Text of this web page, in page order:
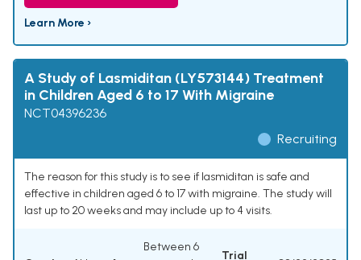
Learn More ›
A Study of Lasmiditan (LY573144) Treatment
in Children Aged 6 to 17 With Migraine
NCT04396236
Recruiting
The reason for this study is to see if lasmiditan is safe and
effective in children aged 6 to 17 with migraine. The study will
last up to 20 weeks and may include up to 4 visits.
Between 6
Trial